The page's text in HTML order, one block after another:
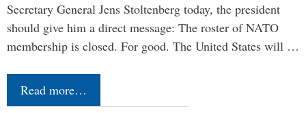
Secretary General Jens Stoltenberg today, the president
should give him a direct message: The roster of NATO
membership is closed. For good. The United States will …
Read more…